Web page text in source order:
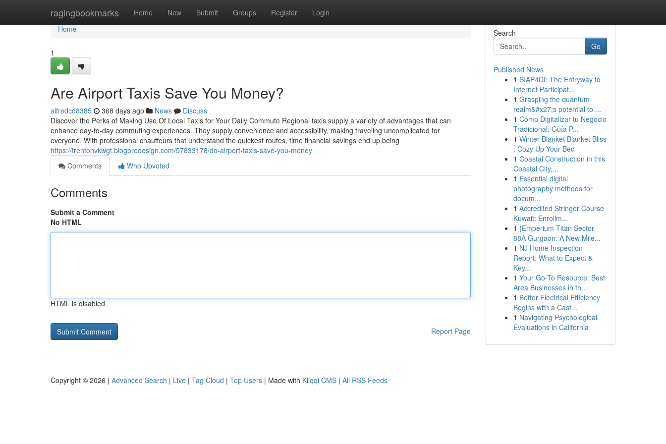
ragingbookmarks Home New Submit Groups Register Login
Home
Home
1
Are Airport Taxis Save You Money?
alfredcd8385 368 days ago News
Discuss
Discover the Perks of Making Use Of Local Taxis for Your Daily Commute Regional taxis supply a variety of advantages that can
enhance day-to-day commuting experiences. They supply convenience and accessibility, making traveling uncomplicated for
everyone. With professional chauffeurs that understand the quickest routes, time financial savings end up being
https://trentonvkwgt.blogprodesign.com/57833178/do-airport-taxis-save-you-money
Comments
Who Upvoted
Comments
Submit a Comment
No HTML
HTML is disabled
Report Page
Search
Go
Published News
1 SIAP4DI: The Entryway to
Internet Participat...
1 Grasping the quantum
realm&#x27;s potential to ...
1 Cómo Digitalizar tu Negocio
Tradicional: Guía P...
1 Winter Blanket Blanket Bliss
: Cozy Up Your Bed
1 Coastal Construction in this
Coastal City,...
1 Essential digital
photography methods for
docum...
1 Accredited Stringer Course
Kuwait: Enrollm...
1 {Emperium Titan Sector
88A Gurgaon: A New Mile...
1 NJ Home Inspection
Report: What to Expect &
Key...
1 Your Go-To Resource: Best
Area Businesses in th...
1 Better Electrical Efficiency
Begins with a Cast...
1 Navigating Psychological
Evaluations in California
Copyright © 2026 | Advanced Search | Live | Tag Cloud | Top Users | Made with Kliqqi CMS | All RSS Feeds